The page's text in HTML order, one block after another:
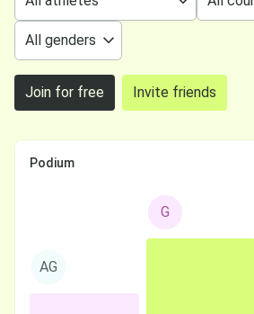
Join for free Invite friends
Podium
AG
G